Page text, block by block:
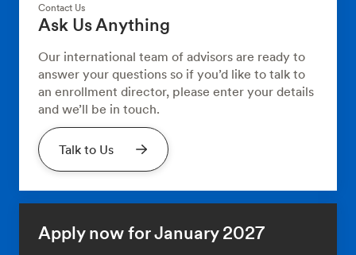
Contact Us
Ask Us Anything
Our international team of advisors are ready to
answer your questions so if you’d like to talk to
an enrollment director, please enter your details
and we’ll be in touch.
Talk to Us
Apply now for January 2027